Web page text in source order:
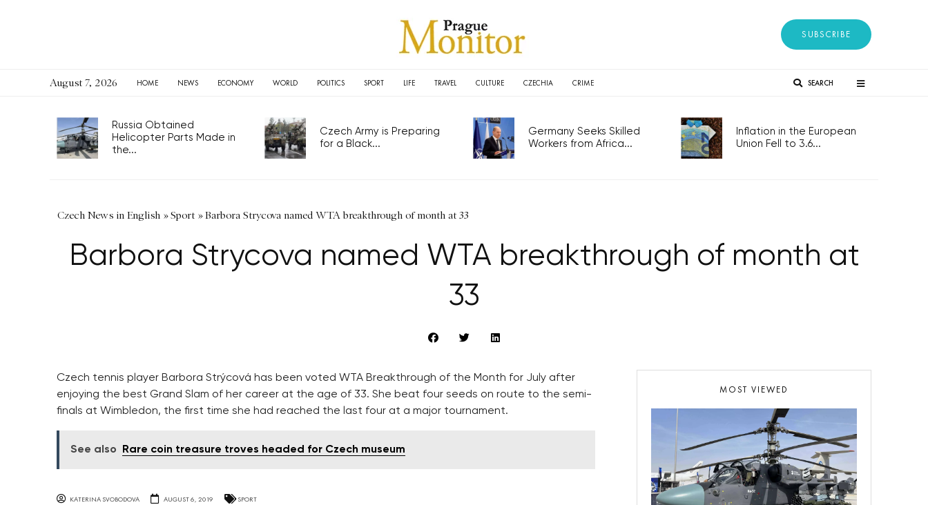
SUBSCRIBE
August 7, 2026 HOME NEWS ECONOMY WORLD POLITICS SPORT LIFE TRAVEL CULTURE CZECHIA CRIME SEARCH
Russia Obtained
Helicopter Parts Made in
the...
Czech Army is Preparing
for a Black...
Germany Seeks Skilled
Workers from Africa...
Inflation in the European
Union Fell to 3.6...
Czech News in English »Sport »Barbora Strycova named WTA breakthrough of month at 33
Barbora Strycova named WTA breakthrough of month at
33
Czech tennis player Barbora Strýcová has been voted WTA Breakthrough of the Month for July after
enjoying the best Grand Slam of her career at the age of 33. She beat four seeds on route to the semi-
finals at Wimbledon, the first time she had reached the last four at a major tournament.
See also Rare coin treasure troves headed for Czech museum
KATERINA SVOBODOVA AUGUST 6, 2019 SPORT
MOST VIEWED